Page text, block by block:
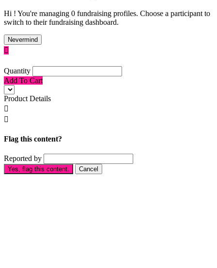
Hi ! You're managing 0 fundraising profiles. Choose a participant to
switch to their fundraising dashboard.
Nevermind

Quantity
Add To Cart
Product Details


Flag this content?
Reported by
Yes, flag this content. Cancel